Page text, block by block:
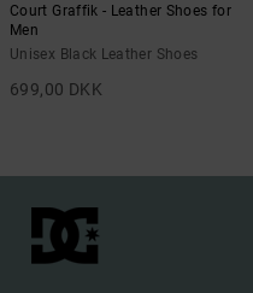
Court Graffik - Leather Shoes for
Men
Unisex Black Leather Shoes
699,00 DKK